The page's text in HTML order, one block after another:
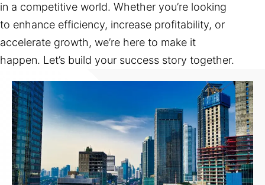
in a competitive world. Whether you’re looking
to enhance efficiency, increase profitability, or
accelerate growth, we’re here to make it
happen. Let’s build your success story together.